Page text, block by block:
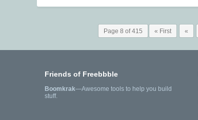
Page 8 of 415 « First «
Friends of Freebbble
Boomkrak—Awesome tools to help you build
stuff.